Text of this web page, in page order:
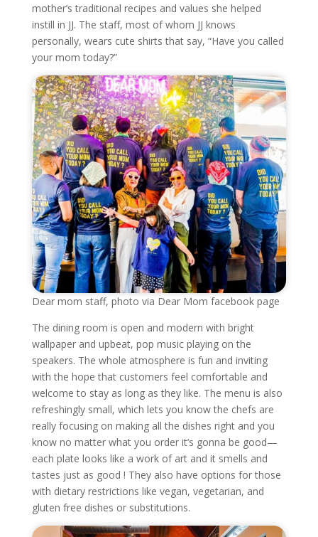
mother’s traditional recipes and values she helped
instill in JJ. The staff, most of whom JJ knows
personally, wears cute shirts that say, “Have you called
your mom today?”
Dear mom staff, photo via Dear Mom facebook page
The dining room is open and modern with bright
wallpaper and upbeat, pop music playing on the
speakers. The whole atmosphere is fun and inviting
with the hope that customers feel comfortable and
welcome to stay as long as they like. The menu is also
refreshingly small, which lets you know the chefs are
really focusing on making all the dishes right and you
know no matter what you order it’s gonna be good—
each plate looks like a work of art and it smells and
tastes just as good ! They also have options for those
with dietary restrictions like vegan, vegetarian, and
gluten free dishes or substitutions.